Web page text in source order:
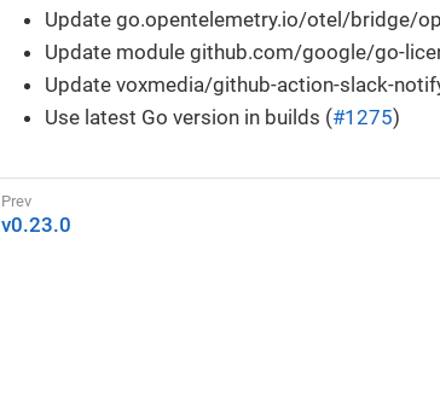
Update go.opentelemetry.io/otel/bridge/
Update module github.com/google/go-
Update voxmedia/github-action-slack-
Use latest Go version in builds (#1275)
v0.23.0